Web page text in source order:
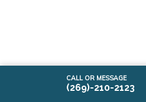
CALL OR MESSAGE
(269)-210-2123